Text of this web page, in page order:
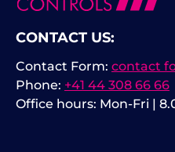
CONTACT US:
Phone: +41 44 308 66 66
Office hours: Mon-Fri |
Contact Form: contact